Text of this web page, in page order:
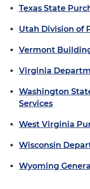
Texas State
Utah Division of
Vermont
Virginia
Washington
Services
West Virginia
Wisconsin
Wyoming